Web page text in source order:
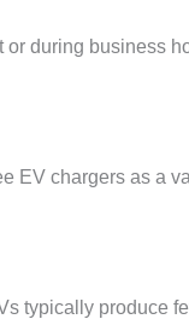
during business
EV chargers as a
typically produce